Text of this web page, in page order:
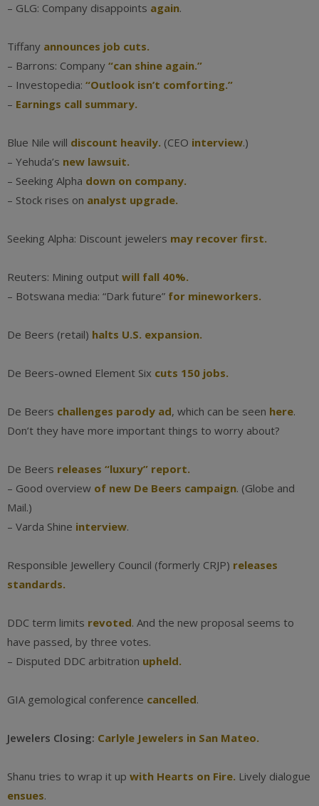
– GLG: Company disappoints again.
Tiffany announces job cuts.
– Barrons: Company “can shine again.”
– Investopedia: “Outlook isn’t comforting.”
– Earnings call summary.
Blue Nile will discount heavily. (CEO interview.)
– Yehuda’s new lawsuit.
– Seeking Alpha down on company.
– Stock rises on analyst upgrade.
Seeking Alpha: Discount jewelers may recover first.
Reuters: Mining output will fall 40%.
– Botswana media: “Dark future” for mineworkers.
De Beers (retail) halts U.S. expansion.
De Beers-owned Element Six cuts 150 jobs.
De Beers challenges parody ad, which can be seen here.
Don’t they have more important things to worry about?
De Beers releases “luxury” report.
– Good overview of new De Beers campaign. (Globe and
Mail.)
– Varda Shine interview.
Responsible Jewellery Council (formerly CRJP) releases
standards.
DDC term limits revoted. And the new proposal seems to
have passed, by three votes.
– Disputed DDC arbitration upheld.
GIA gemological conference cancelled.
Jewelers Closing: Carlyle Jewelers in San Mateo.
Shanu tries to wrap it up with Hearts on Fire. Lively dialogue
ensues.